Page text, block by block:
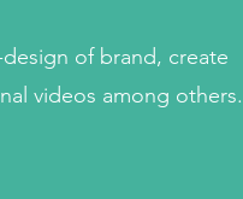
of brand, create
videos among others.